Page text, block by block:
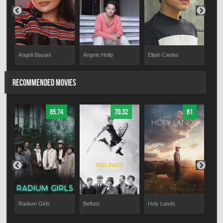
Angeli Bayani Angelo Hulip Elijah Canlas
RECOMMENDED MOVIES
65.74
Radium Girls
70.32
Belfast
61
Holy Lands